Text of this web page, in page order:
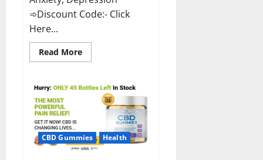
➾Discount Code:- Click
Here...
Read MoreRead
more
Greens
CBD
Gummies
Reviews?
CBD Gummies Health